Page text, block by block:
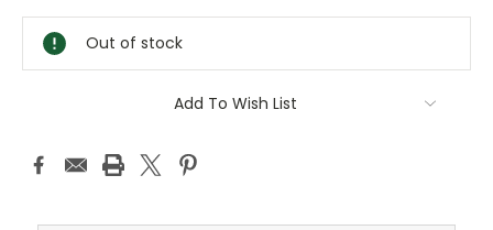
Stock:
Out of stock
Add To Wish List